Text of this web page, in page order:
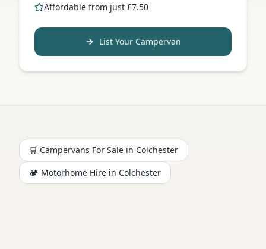
Affordable from just £7.50
List Your Campervan
🛒 Campervans For Sale in Colchester
🏕️ Motorhome Hire in Colchester